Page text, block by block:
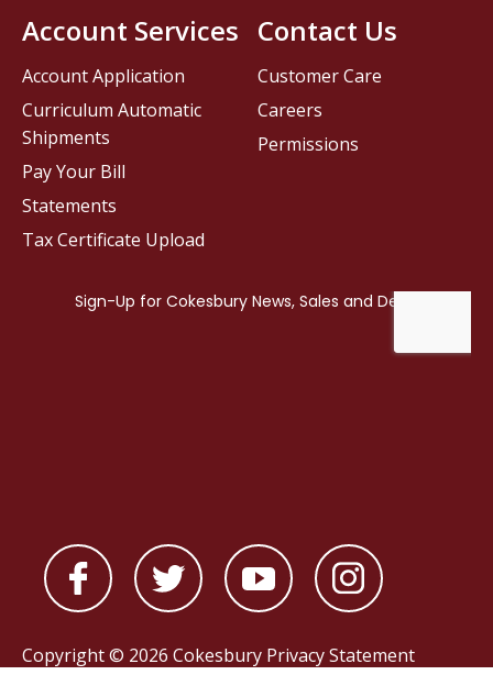
Contact Us
Customer Care
Careers
Permissions
Account Services
Account Application
Curriculum Automatic
Shipments
Pay Your Bill
Statements
Tax Certificate Upload
Copyright © 2026 Cokesbury Privacy Statement